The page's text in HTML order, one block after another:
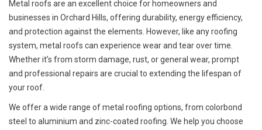
Metal roofs are an excellent choice for homeowners and
businesses in Orchard Hills, offering durability, energy efficiency,
and protection against the elements. However, like any roofing
system, metal roofs can experience wear and tear over time.
Whether it’s from storm damage, rust, or general wear, prompt
and professional repairs are crucial to extending the lifespan of
your roof.
We offer a wide range of metal roofing options, from colorbond
steel to aluminium and zinc-coated roofing. We help you choose